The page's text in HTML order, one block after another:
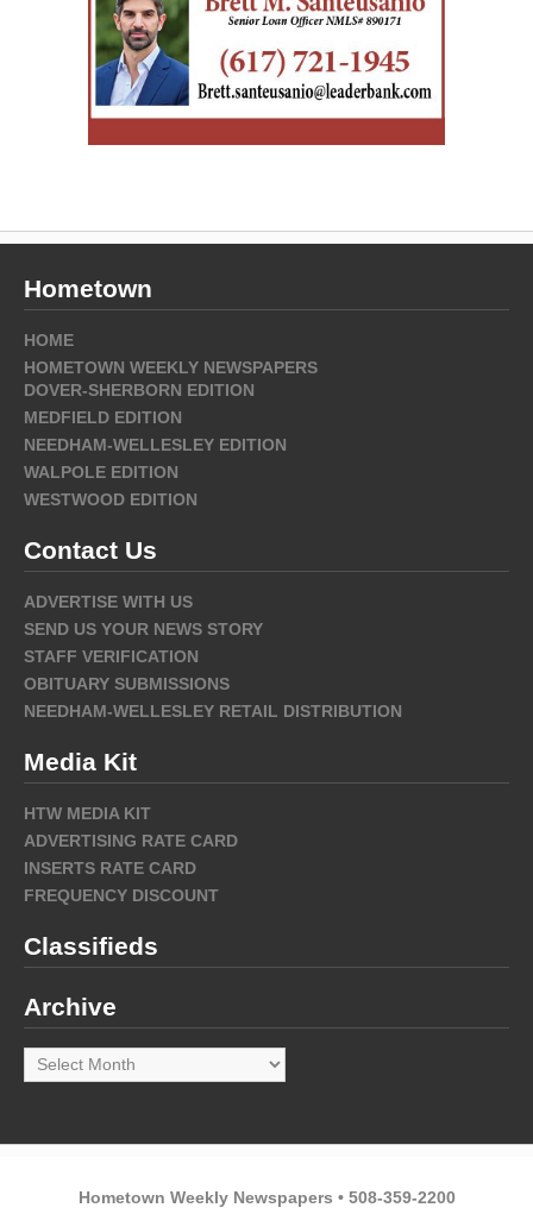
Hometown
HOME
HOMETOWN WEEKLY NEWSPAPERS
DOVER-SHERBORN EDITION
MEDFIELD EDITION
NEEDHAM-WELLESLEY EDITION
WALPOLE EDITION
WESTWOOD EDITION
Contact Us
ADVERTISE WITH US
SEND US YOUR NEWS STORY
STAFF VERIFICATION
OBITUARY SUBMISSIONS
NEEDHAM-WELLESLEY RETAIL DISTRIBUTION
Media Kit
HTW MEDIA KIT
ADVERTISING RATE CARD
INSERTS RATE CARD
FREQUENCY DISCOUNT
Classifieds
Archive
Archive
Hometown Weekly Newspapers • 508-359-2200